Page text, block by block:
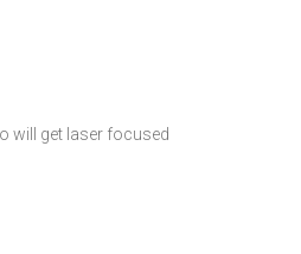
will get laser focused